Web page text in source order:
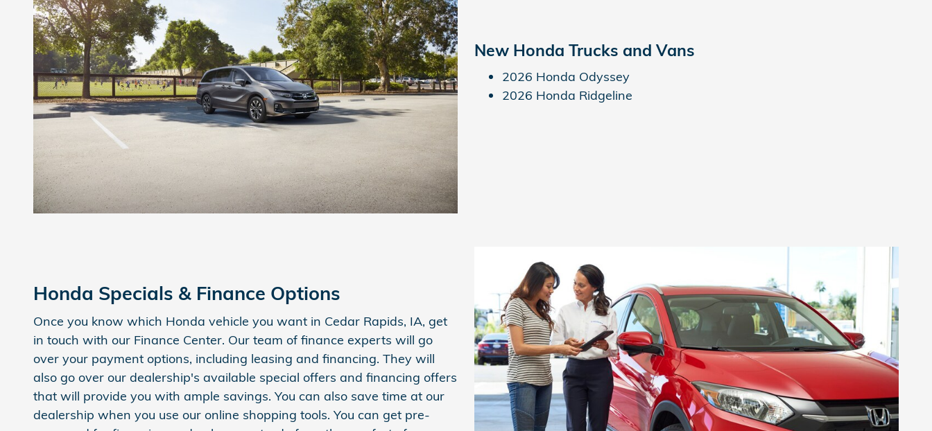
New Honda Trucks and Vans
2026 Honda Odyssey
2026 Honda Ridgeline
Honda Specials & Finance Options
Once you know which Honda vehicle you want in Cedar Rapids, IA, get
in touch with our Finance Center. Our team of finance experts will go
over your payment options, including leasing and financing. They will
also go over our dealership's available special offers and financing offers
that will provide you with ample savings. You can also save time at our
dealership when you use our online shopping tools. You can get pre-